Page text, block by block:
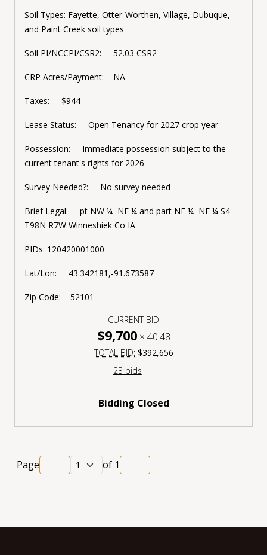
Soil Types: Fayette, Otter-Worthen, Village, Dubuque,
and Paint Creek soil types
Soil PI/NCCPI/CSR2: 52.03 CSR2
CRP Acres/Payment: NA
Taxes: $944
Lease Status: Open Tenancy for 2027 crop year
Possession: Immediate possession subject to the
current tenant's rights for 2026
Survey Needed?: No survey needed
Brief Legal: pt NW ¼ NE ¼ and part NE ¼ NE ¼ S4
T98N R7W Winneshiek Co IA
PIDs: 120420001000
Lat/Lon: 43.342181,-91.673587
Zip Code: 52101
CURRENT BID
$9,700× 40.48
TOTAL BID: $392,656
23 bids
Bidding Closed
Page of 1